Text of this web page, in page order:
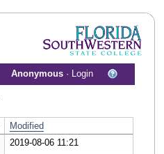
Anonymous · Login
Modified
2019-08-06 11:21